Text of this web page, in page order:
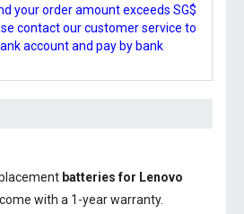
your order amount exceeds SG$
contact our customer service to
account and pay by bank
batteries for Lenovo
with a 1-year warranty.